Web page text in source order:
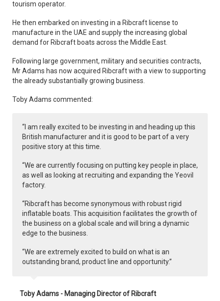
tourism operator.
He then embarked on investing in a Ribcraft license to
manufacture in the UAE and supply the increasing global
demand for Ribcraft boats across the Middle East.
Following large government, military and securities contracts,
Mr Adams has now acquired Ribcraft with a view to supporting
the already substantially growing business.
Toby Adams commented:
“I am really excited to be investing in and heading up this
British manufacturer and it is good to be part of a very
positive story at this time.
“We are currently focusing on putting key people in place,
as well as looking at recruiting and expanding the Yeovil
factory.
“Ribcraft has become synonymous with robust rigid
inflatable boats. This acquisition facilitates the growth of
the business on a global scale and will bring a dynamic
edge to the business.
“We are extremely excited to build on what is an
outstanding brand, product line and opportunity.”
Toby Adams - Managing Director of Ribcraft